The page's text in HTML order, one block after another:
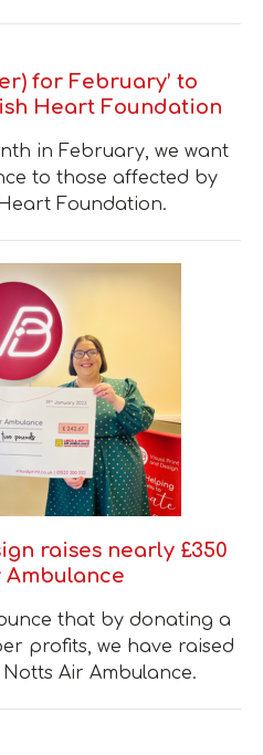
for February’ to
Heart Foundation
in February, we want
to those affected by
Foundation.
raises nearly £350
that by donating a
profits, we have raised
Air Ambulance.